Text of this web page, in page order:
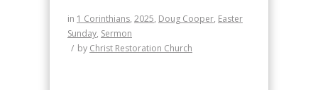
in 1 Corinthians, 2025, Doug Cooper, Easter
Sunday, Sermon
/ by Christ Restoration Church